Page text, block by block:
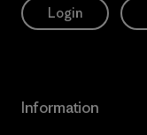
Login
Information